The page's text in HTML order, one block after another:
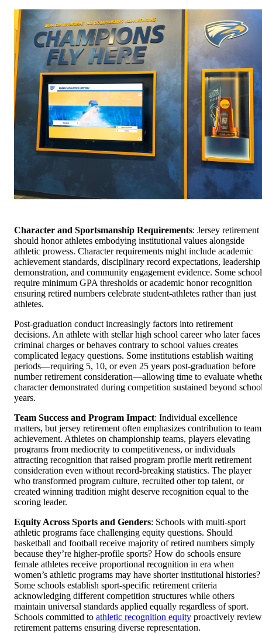
Character and Sportsmanship Requirements: Jersey retirement
should honor athletes embodying institutional values alongside
athletic prowess. Character requirements might include academic
achievement standards, disciplinary record expectations, leadership
demonstration, and community engagement evidence. Some
require minimum GPA thresholds or academic honor recognition
ensuring retired numbers celebrate student-athletes rather than just
athletes.
Post-graduation conduct increasingly factors into retirement
decisions. An athlete with stellar high school career who later faces
criminal charges or behaves contrary to school values creates
complicated legacy questions. Some institutions establish waiting
periods—requiring 5, 10, or even 25 years post-graduation before
number retirement consideration—allowing time to evaluate
character demonstrated during competition sustained beyond
years.
Team Success and Program Impact: Individual excellence
matters, but jersey retirement often emphasizes contribution to team
achievement. Athletes on championship teams, players elevating
programs from mediocrity to competitiveness, or individuals
attracting recognition that raised program profile merit retirement
consideration even without record-breaking statistics. The player
who transformed program culture, recruited other top talent, or
created winning tradition might deserve recognition equal to the
scoring leader.
Equity Across Sports and Genders: Schools with multi-sport
athletic programs face challenging equity questions. Should
basketball and football receive majority of retired numbers simply
because they’re higher-profile sports? How do schools ensure
female athletes receive proportional recognition in era when
women’s athletic programs may have shorter institutional histories?
Some schools establish sport-specific retirement criteria
acknowledging different competition structures while others
maintain universal standards applied equally regardless of sport.
Schools committed to athletic recognition equity proactively review
retirement patterns ensuring diverse representation.